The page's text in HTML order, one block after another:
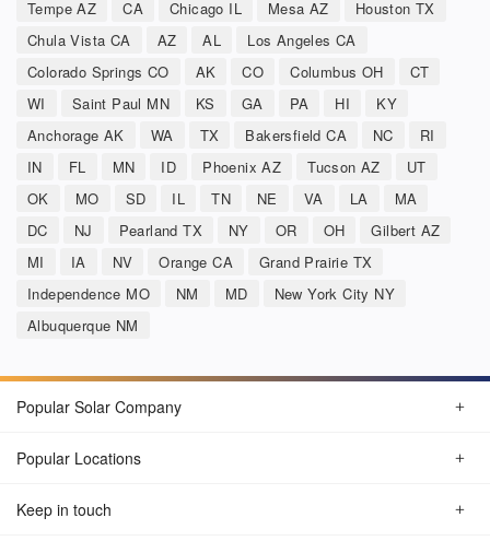
Tempe AZ CA Chicago IL Mesa AZ
Houston TX
Chula Vista CA
AZ AL
Los Angeles CA
Colorado Springs CO
AK CO Columbus OH
CT
WI
Saint Paul MN KS GA PA HI
KY
Anchorage AK
WA TX Bakersfield CA NC
RI
IN
FL MN ID Phoenix AZ Tucson AZ
UT
OK
MO SD IL TN NE VA LA
MA
DC
NJ Pearland TX NY OR OH
Gilbert AZ
MI
IA NV Orange CA
Grand Prairie TX
Independence MO
NM MD
New York City NY
Albuquerque NM
Popular Solar Company
Popular Locations
Keep in touch